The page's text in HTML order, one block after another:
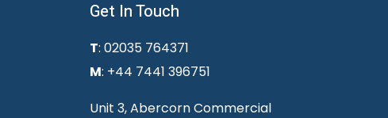
Get In Touch
T: 02035 764371
M: +44 7441 396751
Unit 3, Abercorn Commercial